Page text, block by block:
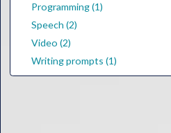
Programming (1)
Speech (2)
Video (2)
Writing prompts (1)